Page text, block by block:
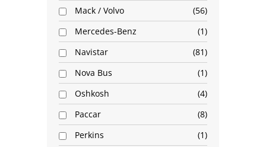
Mack / Volvo
56
Mercedes-Benz
1
Navistar
81
Nova Bus
1
Oshkosh
4
Paccar
8
Perkins
1